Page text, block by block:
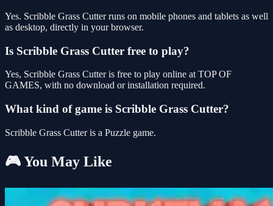
Yes. Scribble Grass Cutter runs on mobile phones and tablets as well
as desktop, directly in your browser.
Is Scribble Grass Cutter free to play?
Yes, Scribble Grass Cutter is free to play online at TOP OF
GAMES, with no download or installation required.
What kind of game is Scribble Grass Cutter?
Scribble Grass Cutter is a Puzzle game.
🎮 You May Like